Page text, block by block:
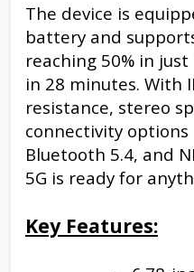
The device is
battery and
reaching 50% in
in 28 minutes. With
resistance, stereo
connectivity options
Bluetooth 5.4, and
5G is ready for
Key Features: